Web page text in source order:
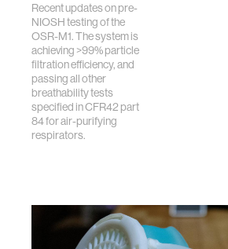
Recent updates on pre-
NIOSH testing of the
OSR-M1. The system is
achieving >99% particle
filtration efficiency, and
passing all other
breathability tests
specified in CFR42 part
84 for air-purifying
respirators.